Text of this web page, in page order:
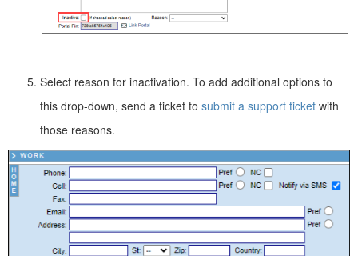
Select reason for inactivation. To add additional options to
this drop-down, send a ticket to submit a support ticket with
those reasons.